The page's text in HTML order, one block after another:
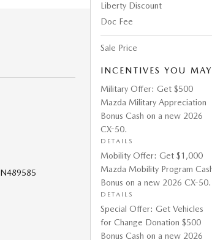
Liberty Discount
Doc Fee
Sale Price
INCENTIVES YOU
Military Offer: Get $500
Mazda Military Appreciation
Bonus Cash on a new 2026
CX-50.
DETAILS
Mobility Offer: Get $1,000
Mazda Mobility Program
Bonus on a new 2026 CX-50.
DETAILS
Special Offer: Get Vehicles
for Change Donation $500
Bonus Cash on a new 2026